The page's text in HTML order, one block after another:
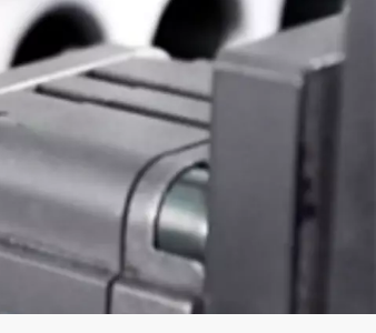
Deutsch
Русский
عربي